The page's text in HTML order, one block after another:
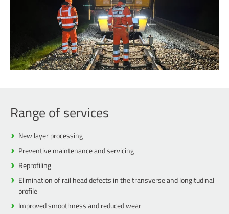
Range of services
New layer processing
Preventive maintenance and servicing
Reprofiling
Elimination of rail head defects in the transverse and longitudinal
profile
Improved smoothness and reduced wear